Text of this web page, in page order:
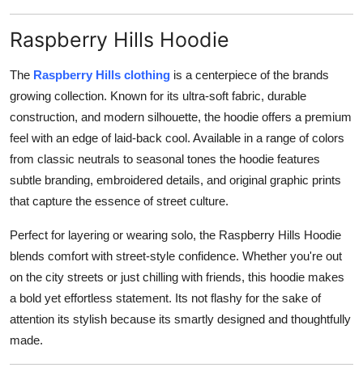
Raspberry Hills Hoodie
The Raspberry Hills clothing is a centerpiece of the brands
growing collection. Known for its ultra-soft fabric, durable
construction, and modern silhouette, the hoodie offers a premium
feel with an edge of laid-back cool. Available in a range of colors
from classic neutrals to seasonal tones the hoodie features
subtle branding, embroidered details, and original graphic prints
that capture the essence of street culture.
Perfect for layering or wearing solo, the Raspberry Hills Hoodie
blends comfort with street-style confidence. Whether you're out
on the city streets or just chilling with friends, this hoodie makes
a bold yet effortless statement. Its not flashy for the sake of
attention its stylish because its smartly designed and thoughtfully
made.